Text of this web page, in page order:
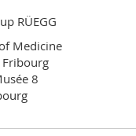
RÜEGG
Medicine
8